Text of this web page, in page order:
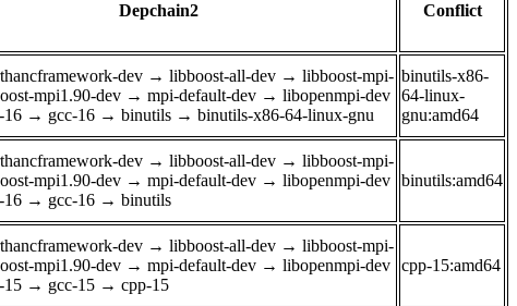
Depchain2 Conflict
dev → libboost-all-dev → libboost-mpi-
mpi1.90-dev → mpi-default-dev → libopenmpi-dev
16 → gcc-16 → binutils → binutils-x86-64-linux-gnu
binutils-x86-
64-linux-
gnu:amd64
dev → libboost-all-dev → libboost-mpi-
mpi1.90-dev → mpi-default-dev → libopenmpi-dev
16 → gcc-16 → binutils
binutils:amd64
dev → libboost-all-dev → libboost-mpi-
mpi1.90-dev → mpi-default-dev → libopenmpi-dev
15 → gcc-15 → cpp-15
cpp-15:amd64